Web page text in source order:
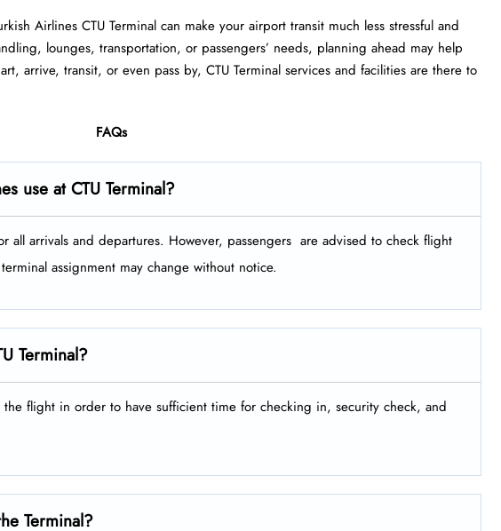
Airlines CTU Terminal can make your airport transit much less stressful and
lounges, transportation, or passengers’ needs, planning ahead may help
arrive, transit, or even pass by, CTU Terminal services and facilities are there to
FAQs
use at CTU Terminal?
all arrivals and departures. However, passengers ​‍​‌‍​‍‌​‍​‌‍​‍‌ are advised to check flight
assignment may change without notice.
Terminal?
flight in order to have sufficient time for checking in, security check, and
Terminal?